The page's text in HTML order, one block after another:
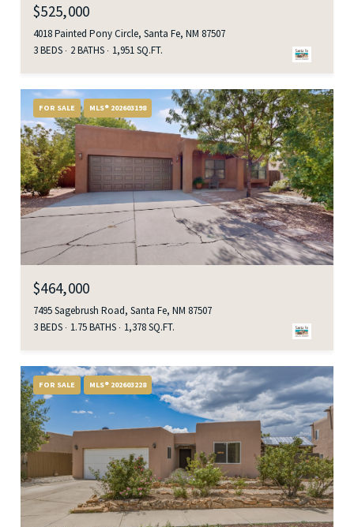
$525,000
4018 Painted Pony Circle, Santa Fe, NM 87507
3 BEDS
2 BATHS 1,951 SQ.FT.
FOR SALE MLS® 202603198
$464,000
7495 Sagebrush Road, Santa Fe, NM 87507
3 BEDS
1.75 BATHS 1,378 SQ.FT.
FOR SALE MLS® 202603228